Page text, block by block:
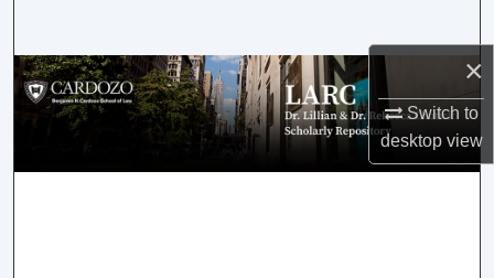
×
Switch to
desktopview
Browse Collections
My Account